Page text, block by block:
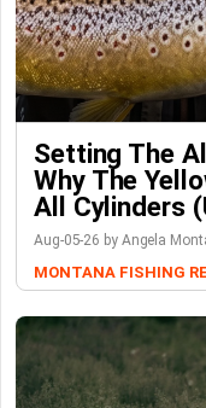
Setting The
Why The
All Cylinders
Aug-05-26 by Angela
MONTANA FISHING